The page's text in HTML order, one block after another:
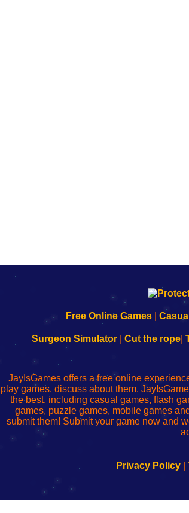
192.168.0.1
to
Wi-
Fing
Router
192.168.o.1
de
administrador
del
enrutador
red
192.168.1.1
to
Wi-
Fing
Router
192.168.178.1
192.168.l78.l
uw
router
configureren
Free Online Games
Surgeon Simulator| Cut the rope|
JayIsGames offers a free online
play games, discuss about them.
the best, including casual games, flash
games, puzzle games, mobile games
submit them! Submit your game now and
Privacy Policy